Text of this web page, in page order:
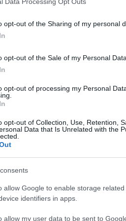
opt-out of the Sharing of my personal
opt-out of the Sale of my Personal Data.
opt-out of processing my Personal
opt-out of Collection, Use, Retention,
Data that Is Unrelated with the
allow Google to enable storage
identifiers in apps.
allow my user data to be sent to
podría